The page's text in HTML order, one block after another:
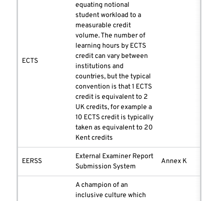
ECTS
equating notional
student workload to a
measurable credit
volume. The number of
learning hours by ECTS
credit can vary between
institutions and
countries, but the typical
convention is that 1 ECTS
credit is equivalent to 2
UK credits, for example a
10 ECTS credit is typically
taken as equivalent to 20
Kent credits
EERSS
External Examiner Report
Submission System
Annex K
A champion of an
inclusive culture which